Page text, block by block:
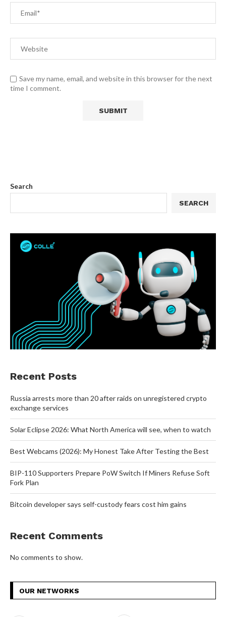
Save my name, email, and website in this browser for the next
time I comment.
Search
SEARCH
Recent Posts
Russia arrests more than 20 after raids on unregistered crypto
exchange services
Solar Eclipse 2026: What North America will see, when to watch
Best Webcams (2026): My Honest Take After Testing the Best
BIP-110 Supporters Prepare PoW Switch If Miners Refuse Soft
Fork Plan
Bitcoin developer says self-custody fears cost him gains
Recent Comments
No comments to show.
OUR NETWORKS